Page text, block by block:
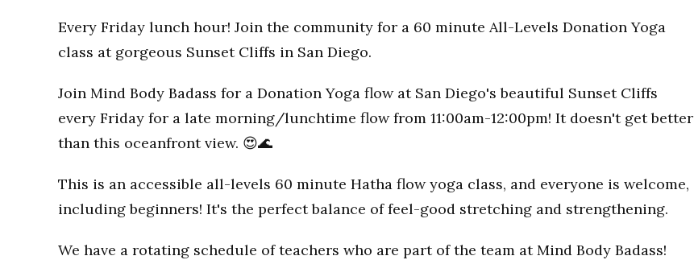
Every Friday lunch hour! Join the community for a 60 minute All-Levels Donation Yoga
class at gorgeous Sunset Cliffs in San Diego.
Join Mind Body Badass for a Donation Yoga flow at San Diego's beautiful Sunset Cliffs
every Friday for a late morning/lunchtime flow from 11:00am-12:00pm! It doesn't get better
than this oceanfront view. 😍🌊
This is an accessible all-levels 60 minute Hatha flow yoga class, and everyone is welcome,
including beginners! It's the perfect balance of feel-good stretching and strengthening.
We have a rotating schedule of teachers who are part of the team at Mind Body Badass!